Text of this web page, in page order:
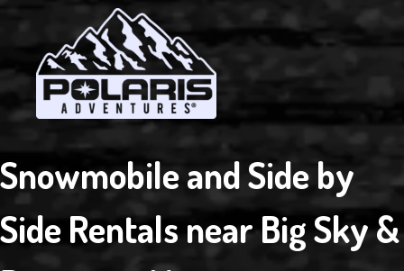
SERVICE
Snowmobile and Side by
Side Rentals near Big Sky &